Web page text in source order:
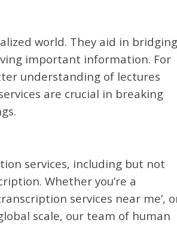
world. They aid in bridging
important information. For
understanding of lectures
are crucial in breaking
services, including but not
Whether you’re a
services near me’,
scale, our team of human